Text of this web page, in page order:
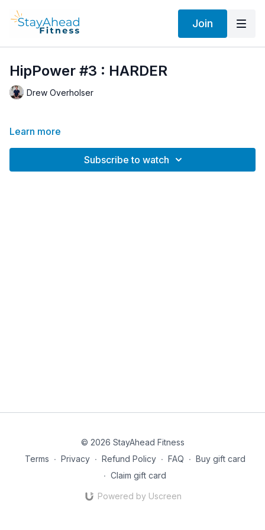
Join
HipPower #3 : HARDER
Drew Overholser
Learn more
Subscribe to watch
© 2026 StayAhead Fitness
Terms ∙ Privacy ∙ Refund Policy ∙ FAQ ∙ Buy gift card
∙ Claim gift card
Powered by Uscreen